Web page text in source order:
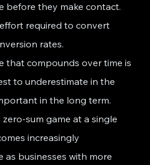
before they make contact.
required to convert
rates.
that compounds over time is
to underestimate in the
in the long term.
sum game at a single
increasingly
as businesses with more